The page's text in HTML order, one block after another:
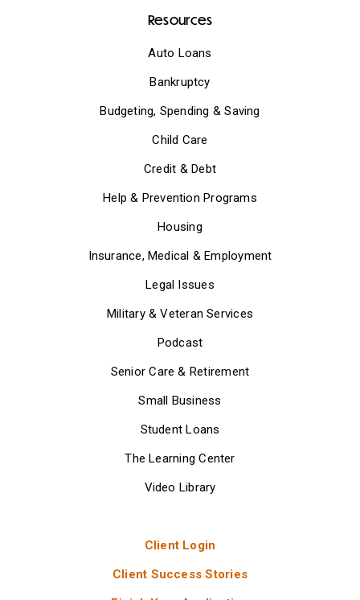
Resources
Auto Loans
Bankruptcy
Budgeting, Spending & Saving
Child Care
Credit & Debt
Help & Prevention Programs
Housing
Insurance, Medical & Employment
Legal Issues
Military & Veteran Services
Podcast
Senior Care & Retirement
Small Business
Student Loans
The Learning Center
Video Library
Client Login
Client Success Stories